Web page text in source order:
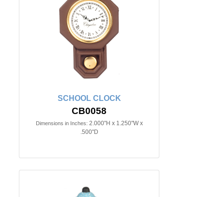
SCHOOL CLOCK
CB0058
Dimensions in Inches: 2.000"H x 1.250"W x
.500"D